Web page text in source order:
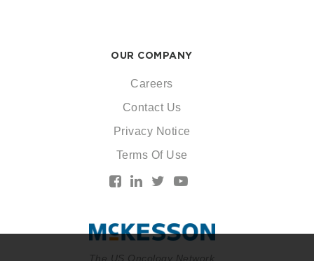
The US Oncology Network
OUR COMPANY
Careers
Contact Us
Privacy Notice
Terms Of Use